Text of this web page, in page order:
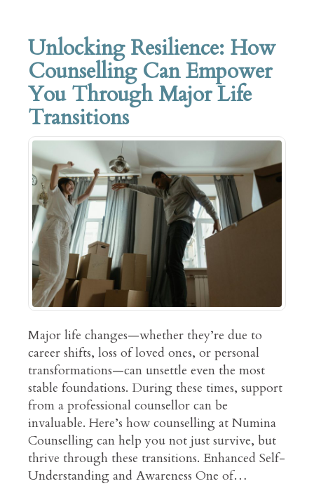
Unlocking Resilience: How
Counselling Can Empower
You Through Major Life
Transitions
Major life changes—whether they’re due to
career shifts, loss of loved ones, or personal
transformations—can unsettle even the most
stable foundations. During these times, support
from a professional counsellor can be
invaluable. Here’s how counselling at Numina
Counselling can help you not just survive, but
thrive through these transitions. Enhanced Self-
Understanding and Awareness One of…